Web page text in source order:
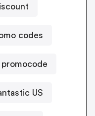
codes
promocode
US